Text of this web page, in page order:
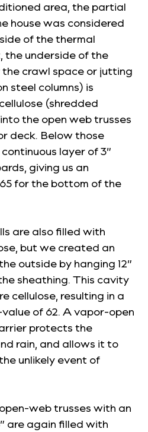
area, the partial
house was considered
of the thermal
the underside of the
crawl space or jutting
steel columns) is
(shredded
the open web trusses
deck. Below those
layer of 3”
giving us an
for the bottom of the
are also filled with
but we created an
outside by hanging 12”
sheathing. This cavity
cellulose, resulting in a
of 62. A vapor-open
protects the
rain, and allows it to
unlikely event of
web trusses with an
are again filled with